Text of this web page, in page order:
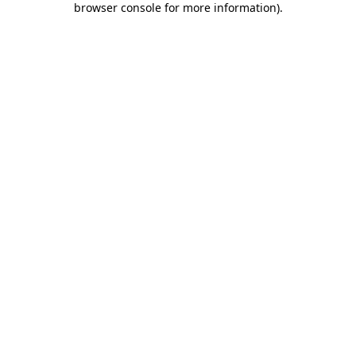
browser console for more information).